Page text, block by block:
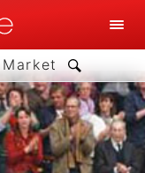
Market